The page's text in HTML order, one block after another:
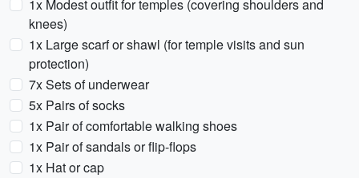
1x Modest outfit for temples (covering shoulders and
knees)
1x Large scarf or shawl (for temple visits and sun
protection)
7x Sets of underwear
5x Pairs of socks
1x Pair of comfortable walking shoes
1x Pair of sandals or flip-flops
1x Hat or cap